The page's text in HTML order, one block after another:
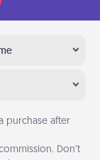
purchase after
Don’t